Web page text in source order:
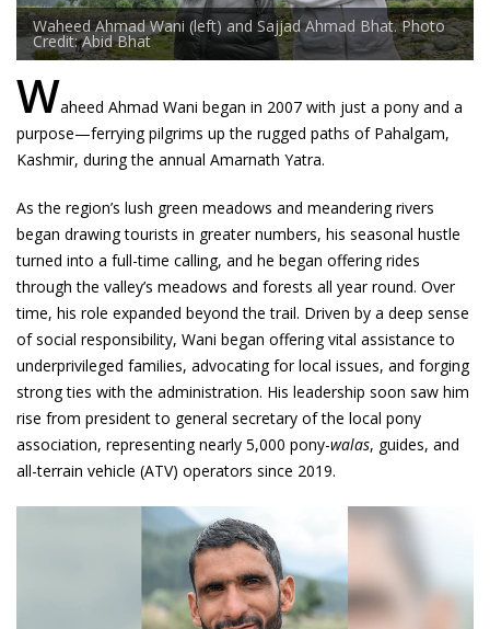
Waheed Ahmad Wani (left) and Sajjad Ahmad Bhat. Photo
Credit: Abid Bhat
Waheed Ahmad Wani began in 2007 with just a pony and a
purpose—ferrying pilgrims up the rugged paths of Pahalgam,
Kashmir, during the annual Amarnath Yatra.
As the region’s lush green meadows and meandering rivers
began drawing tourists in greater numbers, his seasonal hustle
turned into a full-time calling, and he began offering rides
through the valley’s meadows and forests all year round. Over
time, his role expanded beyond the trail. Driven by a deep sense
of social responsibility, Wani began offering vital assistance to
underprivileged families, advocating for local issues, and forging
strong ties with the administration. His leadership soon saw him
rise from president to general secretary of the local pony
association, representing nearly 5,000 pony-walas, guides, and
all-terrain vehicle (ATV) operators since 2019.